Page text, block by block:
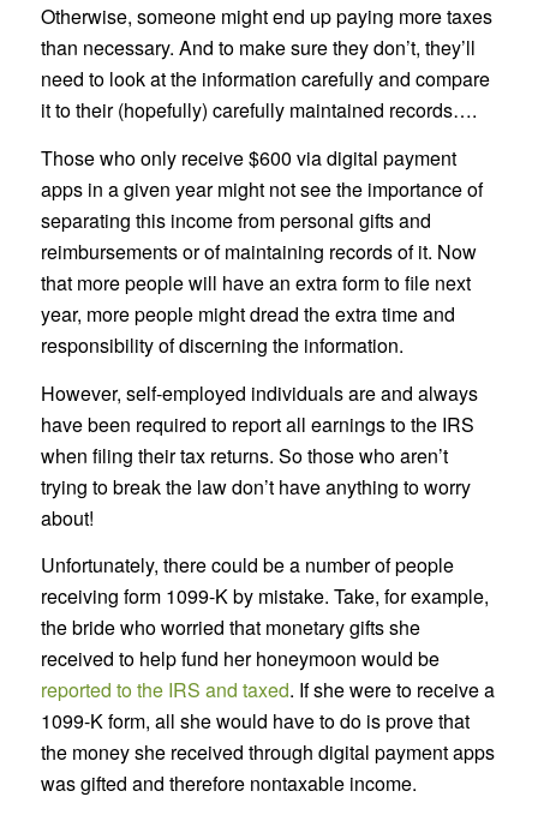
Otherwise, someone might end up paying more taxes
than necessary. And to make sure they don’t, they’ll
need to look at the information carefully and compare
it to their (hopefully) carefully maintained records….
Those who only receive $600 via digital payment
apps in a given year might not see the importance of
separating this income from personal gifts and
reimbursements or of maintaining records of it. Now
that more people will have an extra form to file next
year, more people might dread the extra time and
responsibility of discerning the information.
However, self-employed individuals are and always
have been required to report all earnings to the IRS
when filing their tax returns. So those who aren’t
trying to break the law don’t have anything to worry
about!
Unfortunately, there could be a number of people
receiving form 1099-K by mistake. Take, for example,
the bride who worried that monetary gifts she
received to help fund her honeymoon would be
reported to the IRS and taxed. If she were to receive a
1099-K form, all she would have to do is prove that
the money she received through digital payment apps
was gifted and therefore nontaxable income.